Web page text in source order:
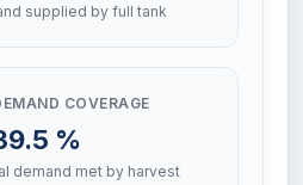
supplied by full tank
COVERAGE
%
demand met by harvest